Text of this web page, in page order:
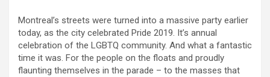
Montreal’s streets were turned into a massive party earlier
today, as the city celebrated Pride 2019. It’s annual
celebration of the LGBTQ community. And what a fantastic
time it was. For the people on the floats and proudly
flaunting themselves in the parade – to the masses that